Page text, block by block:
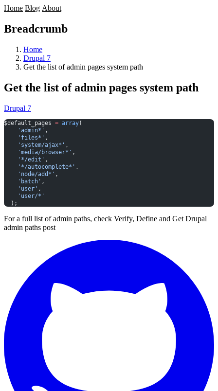
Home Blog About
Breadcrumb
Home
Drupal 7
Get the list of admin pages system path
Get the list of admin pages system path
Drupal 7
$default_pages = array(
    'admin*'
,
    'files*'
,
    'system/ajax*'
,
    'media/browser*'
,
    '*/edit'
,
    '*/autocomplete*'
,
    'node/add*'
,
    'batch'
,
    'user'
,
    'user/*'
  );
For a full list of admin paths, check Verify, Define and Get Drupal
admin paths post